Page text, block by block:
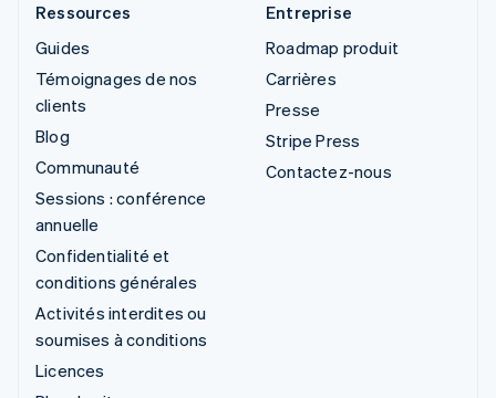
Ressources
Guides
Témoignages de nos
clients
Blog
Communauté
Sessions : conférence
annuelle
Confidentialité et
conditions générales
Activités interdites ou
soumises à conditions
Licences
Entreprise
Roadmap produit
Carrières
Presse
Stripe Press
Contactez-nous